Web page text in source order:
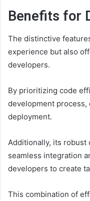
Benefits for
The distinctive
experience but also
developers.
By prioritizing code
development process,
deployment.
Additionally, its robust
seamless integration
developers to create
This combination of